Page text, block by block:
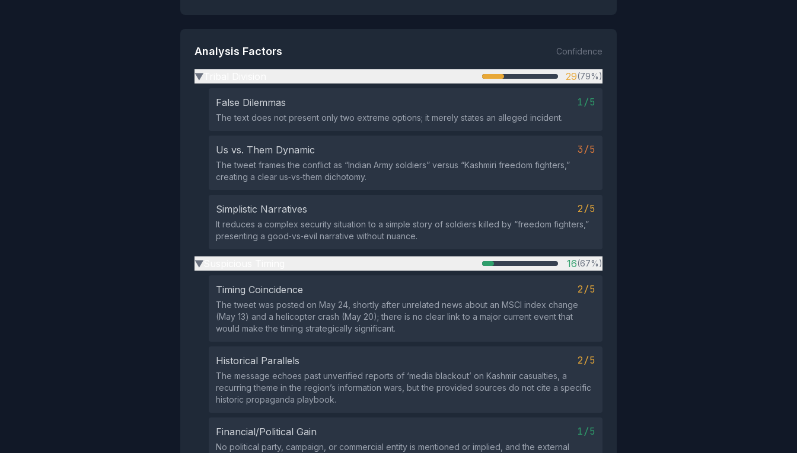
Analysis Factors Confidence
▶ 29(79%)
False Dilemmas 1/5
The text does not present only two extreme options; it merely states an alleged incident.
Us vs. Them Dynamic 3/5
The tweet frames the conflict as “Indian Army soldiers” versus “Kashmiri freedom fighters,”
creating a clear us‑vs‑them dichotomy.
Simplistic Narratives 2/5
It reduces a complex security situation to a simple story of soldiers killed by “freedom fighters,”
presenting a good‑vs‑evil narrative without nuance.
▶ 16(67%)
Timing Coincidence 2/5
The tweet was posted on May 24, shortly after unrelated news about an MSCI index change
(May 13) and a helicopter crash (May 20); there is no clear link to a major current event that
would make the timing strategically significant.
Historical Parallels 2/5
The message echoes past unverified reports of ‘media blackout’ on Kashmir casualties, a
recurring theme in the region’s information wars, but the provided sources do not cite a specific
historic propaganda playbook.
Financial/Political Gain 1/5
No political party, campaign, or commercial entity is mentioned or implied, and the external